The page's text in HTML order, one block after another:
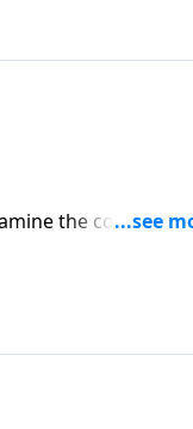
the condition